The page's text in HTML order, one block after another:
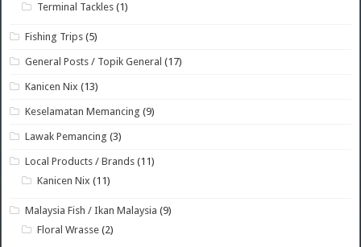
Terminal Tackles (1)
Fishing Trips (5)
General Posts / Topik General (17)
Kanicen Nix (13)
Keselamatan Memancing (9)
Lawak Pemancing (3)
Local Products / Brands (11)
Kanicen Nix (11)
Malaysia Fish / Ikan Malaysia (9)
Floral Wrasse (2)